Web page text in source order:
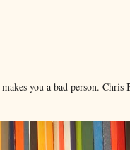
you a bad person.